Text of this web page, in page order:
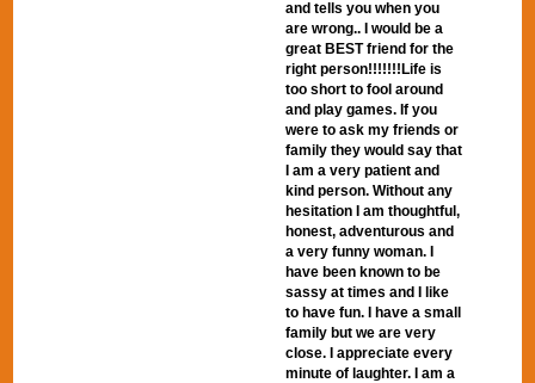
and tells you when you
are wrong.. I would be a
great BEST friend for the
right person!!!!!!!Life is
too short to fool around
and play games. If you
were to ask my friends or
family they would say that
I am a very patient and
kind person. Without any
hesitation I am thoughtful,
honest, adventurous and
a very funny woman. I
have been known to be
sassy at times and I like
to have fun. I have a small
family but we are very
close. I appreciate every
minute of laughter. I am a